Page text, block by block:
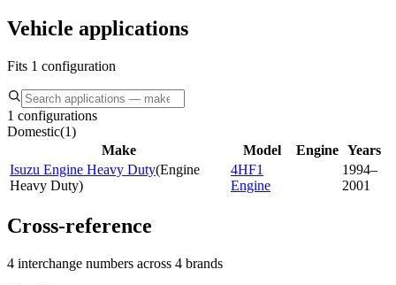
Vehicle applications
Fits 1 configuration
1 configurations
Domestic(1)
Make
Model Engine Years
Isuzu Engine Heavy Duty(Engine
Heavy Duty)
4HF1
Engine
1994–
2001
Cross-reference
4 interchange numbers across 4 brands